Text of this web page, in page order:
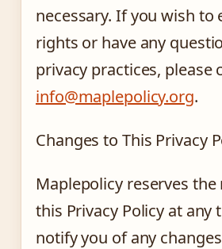
necessary. If you wish to
rights or have any
privacy practices, please
info@maplepolicy.org.
Changes to This Privacy
Maplepolicy reserves
this Privacy Policy at any
notify you of any